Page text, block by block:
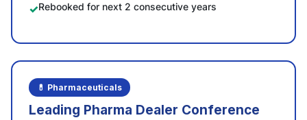
Rebooked for next 2 consecutive years
💊 Pharmaceuticals
Leading Pharma Dealer Conference